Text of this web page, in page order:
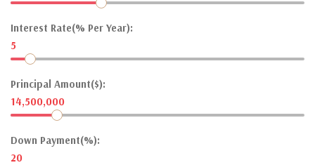
Interest Rate(% Per Year):
5
Principal Amount($):
14,500,000
Down Payment(%):
20